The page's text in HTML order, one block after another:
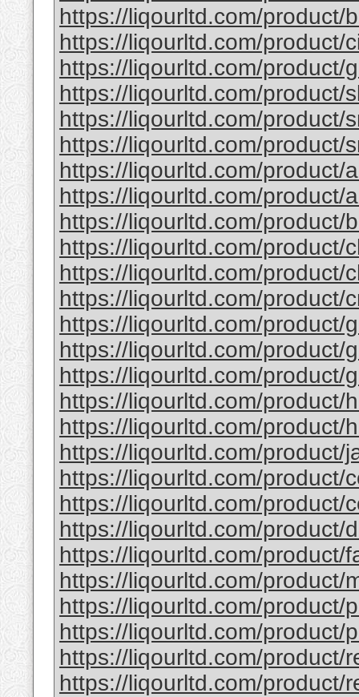
https://liqourltd.com/product/
https://liqourltd.com/product/
https://liqourltd.com/product/
https://liqourltd.com/product/
https://liqourltd.com/product/
https://liqourltd.com/product/
https://liqourltd.com/product/
https://liqourltd.com/product/
https://liqourltd.com/product/
https://liqourltd.com/product/
https://liqourltd.com/product/
https://liqourltd.com/product/
https://liqourltd.com/product/
https://liqourltd.com/product/
https://liqourltd.com/product/
https://liqourltd.com/product/
https://liqourltd.com/product/
https://liqourltd.com/product/
https://liqourltd.com/product/
https://liqourltd.com/product/
https://liqourltd.com/product/
https://liqourltd.com/product/
https://liqourltd.com/product/
https://liqourltd.com/product/
https://liqourltd.com/product/
https://liqourltd.com/product/
https://liqourltd.com/product/